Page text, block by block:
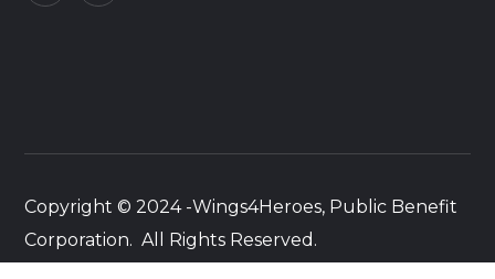
Copyright © 2024 -Wings4Heroes, Public Benefit
Corporation. All Rights Reserved.